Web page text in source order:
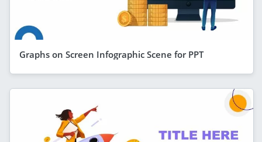
Graphs on Screen Infographic Scene for PPT